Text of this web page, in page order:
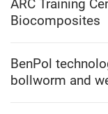
ARC Training
Biocomposites
BenPol
bollworm and